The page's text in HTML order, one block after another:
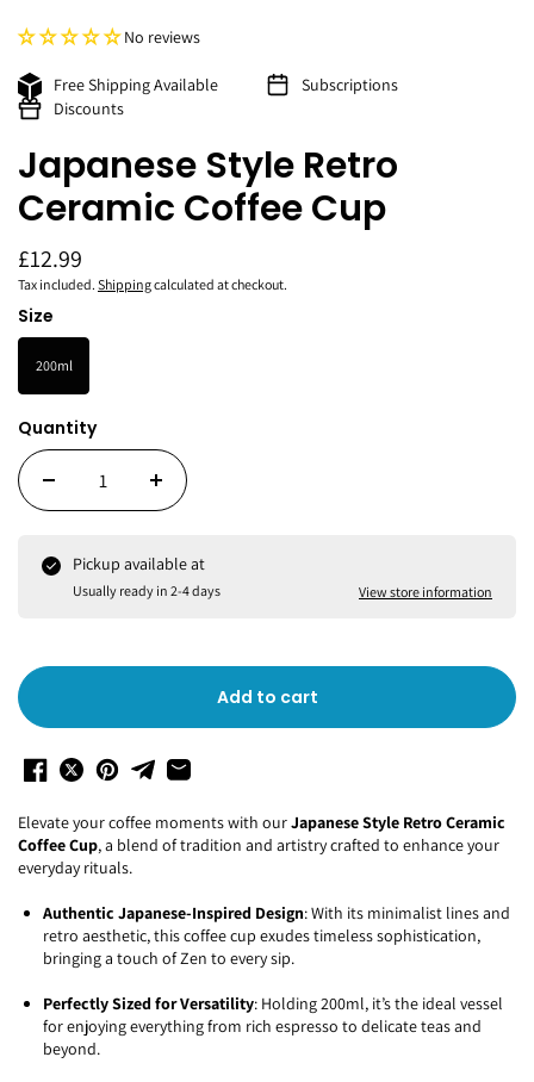
No reviews
Free Shipping Available
Subscriptions
Discounts
Japanese Style Retro
Ceramic Coffee Cup
£12.99
Tax included. Shippingcalculated at checkout.
Size
200ml
Quantity
Pickup available at
Usually ready in 2-4 days View store information
Add to cart
Elevate your coffee moments with ourJapanese Style Retro Ceramic
Coffee Cup, a blend of tradition and artistry crafted to enhance your
everyday rituals.
Authentic Japanese-Inspired Design: With its minimalist lines and
retro aesthetic, this coffee cup exudes timeless sophistication,
bringing a touch of Zen to every sip.
Perfectly Sized for Versatility: Holding 200ml, it’s the ideal vessel
for enjoying everything from rich espresso to delicate teas and
beyond.